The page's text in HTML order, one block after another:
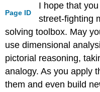
Page ID
I hope that
street-fighting
solving toolbox. May
use dimensional
pictorial reasoning,
analogy. As you apply
them and even build